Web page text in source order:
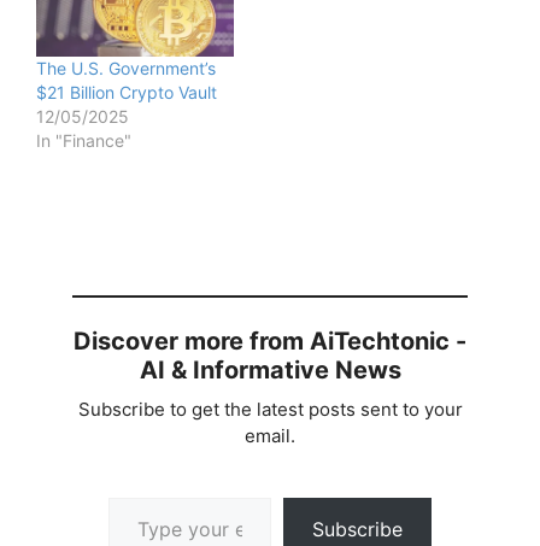
The U.S. Government’s
$21 Billion Crypto Vault
12/05/2025
In "Finance"
Discover more from AiTechtonic -
AI & Informative News
Subscribe to get the latest posts sent to your
email.
Subscribe